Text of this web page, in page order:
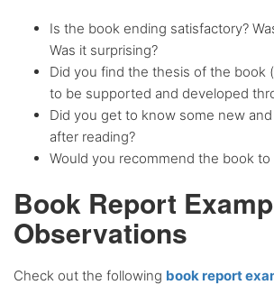
Is the book ending satisfactory?
Was it surprising?
Did you find the thesis of the book
to be supported and developed
Did you get to know some new
after reading?
Would you recommend the book to
Book Report
Observations
Check out the following book report